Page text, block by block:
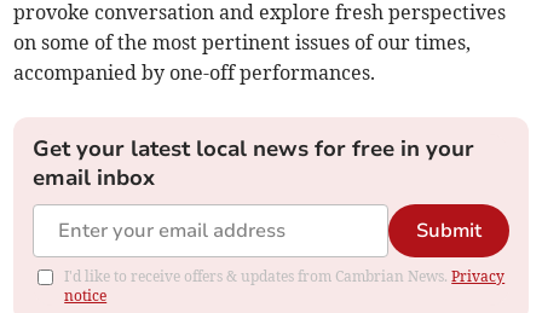
provoke conversation and explore fresh perspectives
on some of the most pertinent issues of our times,
accompanied by one-off performances.
Get your latest local news for free in your
email inbox
Submit
I'd like to receive offers & updates from Cambrian News.Privacy
notice